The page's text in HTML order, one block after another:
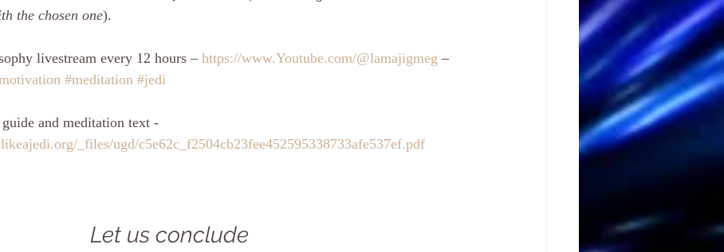
the chosen one).
livestream every 12 hours – https://www.Youtube.com/@lamajigmeg –
#meditation #jedi
and meditation text -
_files/ugd/c5e62c_f2504cb23fee452595338733afe537ef.pdf
Let us conclude